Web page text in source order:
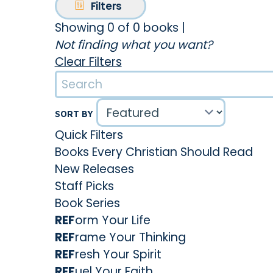
Filters
Showing 0 of 0 books
Not finding what you want?
Clear Filters
SORT BY
Quick Filters
Books Every Christian Should Read
New Releases
Staff Picks
Book Series
REForm Your Life
REFrame Your Thinking
REFresh Your Spirit